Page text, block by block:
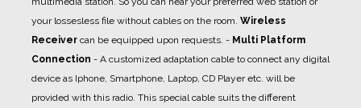
your lossesless file without cables on the room. Wireless
Receiver can be equipped upon requests. - Multi Platform
Connection - A customized adaptation cable to connect any digital
device as Iphone, Smartphone, Laptop, CD Player etc. will be
provided with this radio. This special cable suits the different